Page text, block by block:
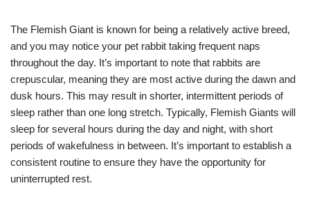
The Flemish Giant is known for being a relatively active breed,
and you may notice your pet rabbit taking frequent naps
throughout the day. It’s important to note that rabbits are
crepuscular, meaning they are most active during the dawn and
dusk hours. This may result in shorter, intermittent periods of
sleep rather than one long stretch. Typically, Flemish Giants will
sleep for several hours during the day and night, with short
periods of wakefulness in between. It’s important to establish a
consistent routine to ensure they have the opportunity for
uninterrupted rest.